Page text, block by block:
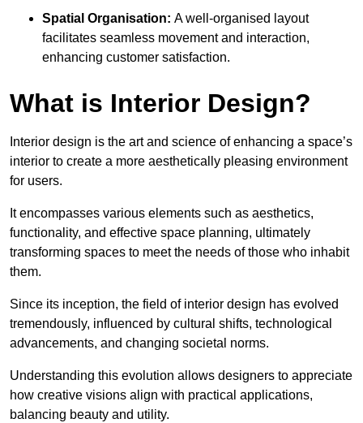
Spatial Organisation: A well-organised layout
facilitates seamless movement and interaction,
enhancing customer satisfaction.
What is Interior Design?
Interior design is the art and science of enhancing a space’s
interior to create a more aesthetically pleasing environment
for users.
It encompasses various elements such as aesthetics,
functionality, and effective space planning, ultimately
transforming spaces to meet the needs of those who inhabit
them.
Since its inception, the field of interior design has evolved
tremendously, influenced by cultural shifts, technological
advancements, and changing societal norms.
Understanding this evolution allows designers to appreciate
how creative visions align with practical applications,
balancing beauty and utility.